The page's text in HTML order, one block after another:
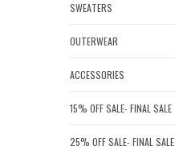
SWEATERS
OUTERWEAR
ACCESSORIES
15% OFF SALE- FINAL SALE
25% OFF SALE- FINAL SALE